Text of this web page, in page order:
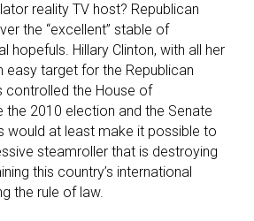
reality TV host? Republican
the “excellent” stable of
hopefuls. Hillary Clinton, with all her
easy target for the Republican
controlled the House of
the 2010 election and the Senate
would at least make it possible to
steamroller that is destroying
this country’s international
the rule of law.